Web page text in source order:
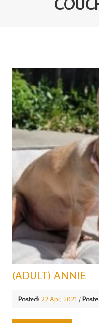
(ADULT) ANNIE
Posted: 22 Apr, 2021 /